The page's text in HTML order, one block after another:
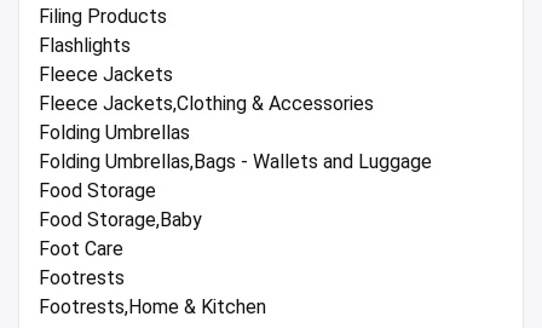
Filing Products
Flashlights
Fleece Jackets
Fleece Jackets,Clothing & Accessories
Folding Umbrellas
Folding Umbrellas,Bags - Wallets and Luggage
Food Storage
Food Storage,Baby
Foot Care
Footrests
Footrests,Home & Kitchen